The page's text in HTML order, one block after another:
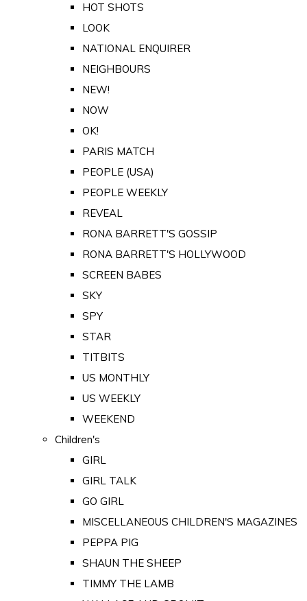
HOT SHOTS
LOOK
NATIONAL ENQUIRER
NEIGHBOURS
NEW!
NOW
OK!
PARIS MATCH
PEOPLE (USA)
PEOPLE WEEKLY
REVEAL
RONA BARRETT'S GOSSIP
RONA BARRETT'S HOLLYWOOD
SCREEN BABES
SKY
SPY
STAR
TITBITS
US MONTHLY
US WEEKLY
WEEKEND
Children's
GIRL
GIRL TALK
GO GIRL
MISCELLANEOUS CHILDREN'S MAGAZINES
PEPPA PIG
SHAUN THE SHEEP
TIMMY THE LAMB